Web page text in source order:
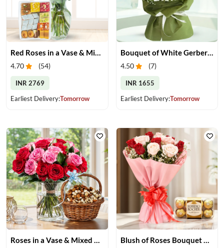
Red Roses in a Vase & Mix Mithai
4.70 (54)
INR 2769
Earliest Delivery:Tomorrow
Bouquet of White Gerberas
4.50 (7)
INR 1655
Earliest Delivery:Tomorrow